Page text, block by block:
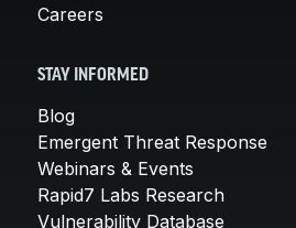
Careers
STAY INFORMED
Blog
Emergent Threat Response
Webinars & Events
Rapid7 Labs Research
Vulnerability Database